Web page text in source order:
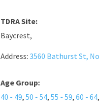
TDRA Site:
Baycrest,
Address: 3560 Bathurst St,
Age Group:
40 - 49, 50 - 54, 55 - 59, 60 - 64,